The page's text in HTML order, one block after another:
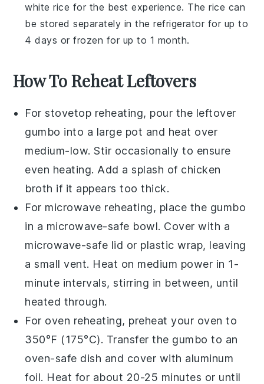
white rice for the best experience. Therice can
be stored separately in the refrigerator for up to
4 days or frozen for up to 1 month.
How To Reheat Leftovers
For stovetop reheating, pour the leftover
gumbo into a large pot and heat over
medium-low. Stir occasionally to ensure
even heating. Add a splash of chicken
broth if it appears too thick.
For microwave reheating, place the gumbo
in a microwave-safe bowl. Cover with a
microwave-safe lid or plastic wrap, leaving
a small vent. Heat on medium power in 1-
minute intervals, stirring in between, until
heated through.
For oven reheating, preheat your oven to
350°F (175°C). Transfer the gumbo to an
oven-safe dish and cover with aluminum
foil. Heat for about 20-25 minutes or until